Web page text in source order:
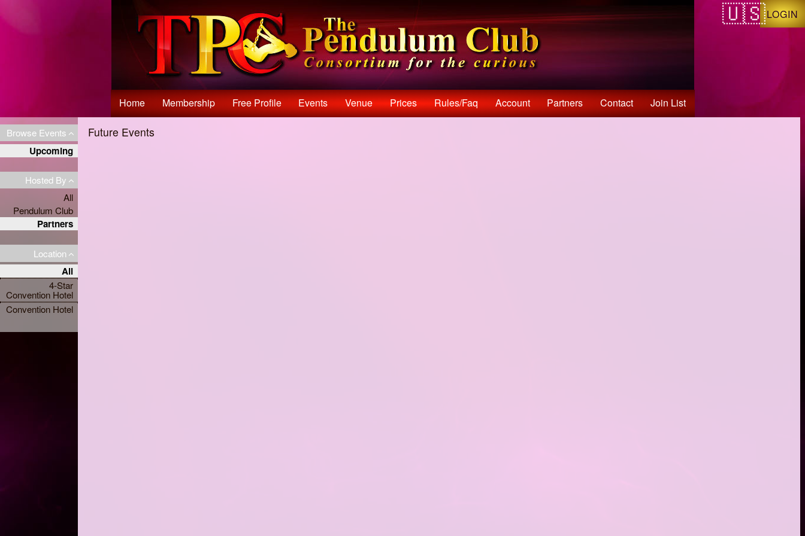
LOGIN
Home Membership Free Profile Events Venue Prices Rules/faq Account Partners Contact Join List
Browse Events
Upcoming
Hosted By
All
Pendulum Club
Partners
Location
All
4-Star
Convention Hotel
Convention Hotel
Future Events